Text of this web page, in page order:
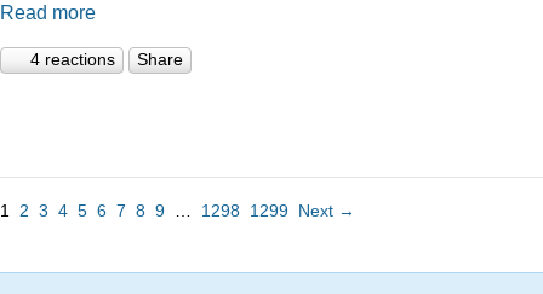
Read more
4 reactions Share
1 2 3 4 5 6 7 8 9 1298 1299 Next →